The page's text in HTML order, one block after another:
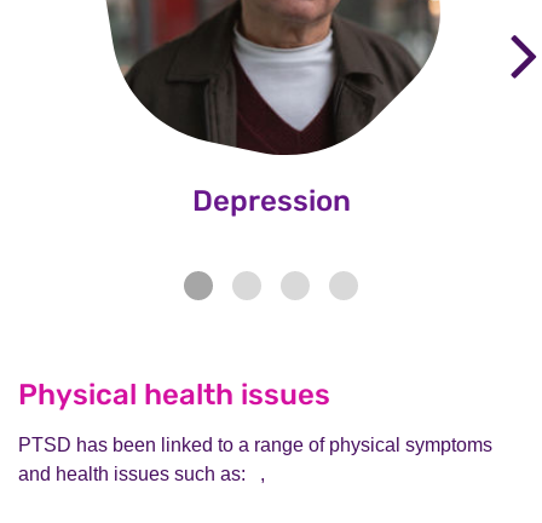
Depression
Physical health issues
PTSD has been linked to a range of physical symptoms
and health issues such as: ,